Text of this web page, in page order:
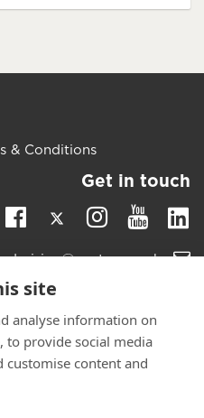
& Conditions
Get in touch
Facebook
Twitter
vital support we offer veterans:
site
analyse information on
to provide social media
customise content and